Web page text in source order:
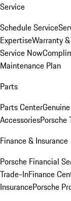
Service
Schedule Service
ExpertiseWarranty
Service Now
Maintenance Plan
Parts
Parts Center
AccessoriesPorsche
Finance & Insurance
Porsche Financial
Trade-InFinance
InsurancePorsche